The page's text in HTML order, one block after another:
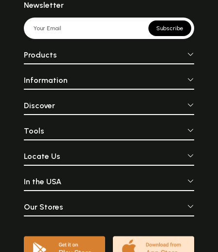
Newsletter
Subscribe
Products
Information
Discover
Tools
Locate Us
In the USA
Our Stores